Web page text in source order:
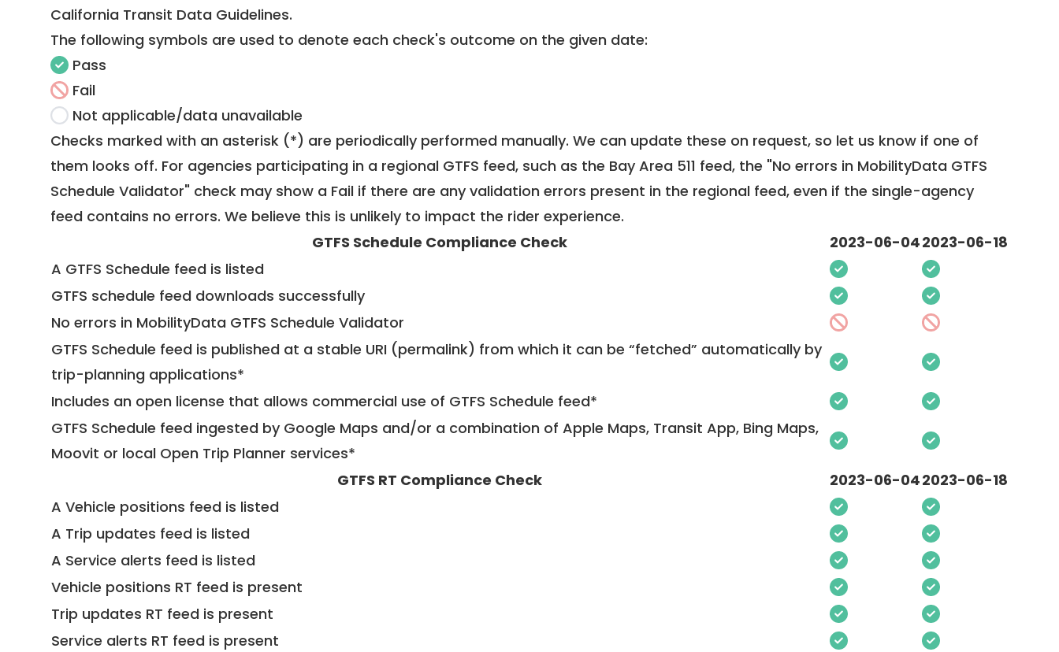
California Transit Data Guidelines.
The following symbols are used to denote each check's outcome on the given date:
Pass
Fail
Not applicable/data unavailable
Checks marked with an asterisk (*) are periodically performed manually. We can update these on request, so let us know if one of
them looks off. For agencies participating in a regional GTFS feed, such as the Bay Area 511 feed, the "No errors in MobilityData GTFS
Schedule Validator" check may show a Fail if there are any validation errors present in the regional feed, even if the single-agency
feed contains no errors. We believe this is unlikely to impact the rider experience.
GTFS Schedule Compliance Check
2023-06-042023-06-18
A GTFS Schedule feed is listed
GTFS schedule feed downloads successfully
No errors in MobilityData GTFS Schedule Validator
GTFS Schedule feed is published at a stable URI (permalink) from which it can be “fetched” automatically by
trip-planning applications*
Includes an open license that allows commercial use of GTFS Schedule feed*
GTFS Schedule feed ingested by Google Maps and/or a combination of Apple Maps, Transit App, Bing Maps,
Moovit or local Open Trip Planner services*
GTFS RT Compliance Check
2023-06-042023-06-18
A Vehicle positions feed is listed
A Trip updates feed is listed
A Service alerts feed is listed
Vehicle positions RT feed is present
Trip updates RT feed is present
Service alerts RT feed is present